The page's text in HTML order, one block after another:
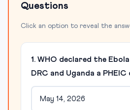
Questions
Click an option to reveal the
1. WHO declared the
DRC and Uganda a
May 14, 2026